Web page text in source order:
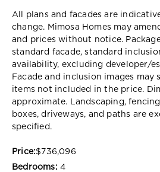
All plans and facades are
change. Mimosa Homes may
and prices without notice.
standard facade, standard
availability, excluding developer/
Facade and inclusion images may
items not included in the price.
approximate. Landscaping,
boxes, driveways, and paths are
specified.
Price:$736,096
Bedrooms: 4